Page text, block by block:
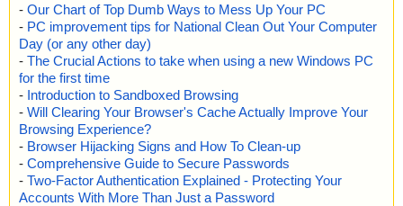
- Our Chart of Top Dumb Ways to Mess Up Your PC
- PC improvement tips for National Clean Out Your Computer
Day (or any other day)
- The Crucial Actions to take when using a new Windows PC
for the first time
- Introduction to Sandboxed Browsing
- Will Clearing Your Browser's Cache Actually Improve Your
Browsing Experience?
- Browser Hijacking Signs and How To Clean-up
- Comprehensive Guide to Secure Passwords
- Two-Factor Authentication Explained - Protecting Your
Accounts With More Than Just a Password